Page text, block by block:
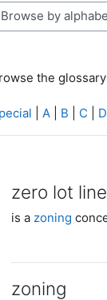
using this index
the
A| B C D
zero lot line
is a zoning
zoning